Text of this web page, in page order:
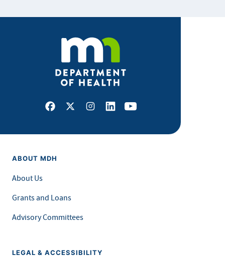
Facebook
X Instagram
LinkedInYoutube
ABOUT MDH
About Us
Grants and Loans
Advisory Committees
LEGAL & ACCESSIBILITY